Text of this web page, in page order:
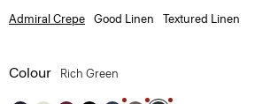
Admiral Crepe Good Linen Textured Linen
Colour Rich Green